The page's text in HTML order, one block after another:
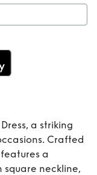
a striking
Crafted
a
square neckline,